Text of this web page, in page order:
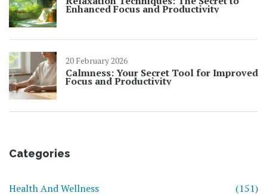
Enhanced Focus and Productivity
20 February 2026
Calmness: Your Secret Tool for Improved
Focus and Productivity
Categories
Health And Wellness
(151)